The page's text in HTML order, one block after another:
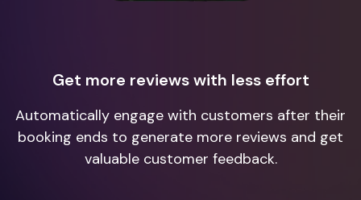
Get more reviews with less effort
Automatically engage with customers after their
booking ends to generate more reviews and get
valuable customer feedback.